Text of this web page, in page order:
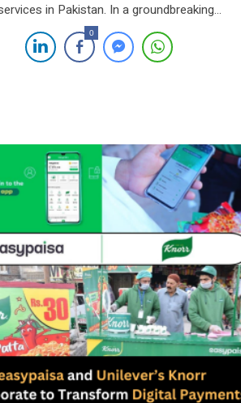
in Pakistan. In a groundbreaking
for Pakistan’s banking landscape, Mashreq
proudly announces its strategic collaboration
the nation’s foremost switch and payment
0